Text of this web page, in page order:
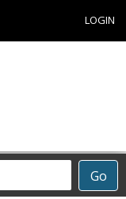
LOGIN
Go